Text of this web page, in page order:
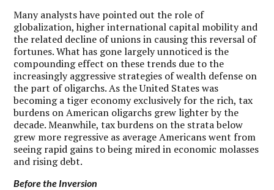
Many analysts have pointed out the role of
globalization, higher international capital mobility and
the related decline of unions in causing this reversal of
fortunes. What has gone largely unnoticed is the
compounding effect on these trends due to the
increasingly aggressive strategies of wealth defense on
the part of oligarchs. As the United States was
becoming a tiger economy exclusively for the rich, tax
burdens on American oligarchs grew lighter by the
decade. Meanwhile, tax burdens on the strata below
grew more regressive as average Americans went from
seeing rapid gains to being mired in economic molasses
and rising debt.
Before the Inversion